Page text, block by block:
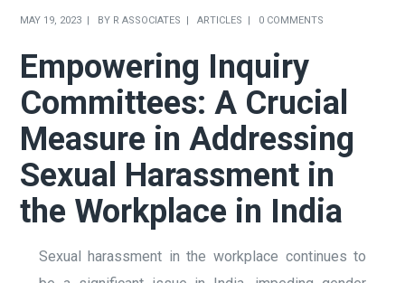
MAY 19, 2023 BY R ASSOCIATES ARTICLES 0 COMMENTS
Empowering Inquiry
Committees: A Crucial
Measure in Addressing
Sexual Harassment in
the Workplace in India
Sexual harassment in the workplace continues to